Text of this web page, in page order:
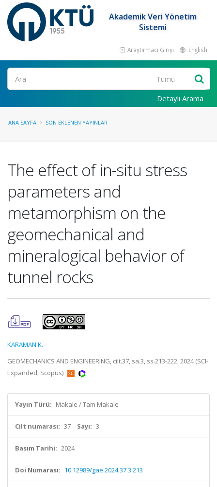
Akademik Veri Yönetim
Sistemi
Araştırmacı Girişi English
Ara
Detaylı Arama
ANA SAYFA SON EKLENEN YAYINLAR
The effect of in-situ stress
parameters and
metamorphism on the
geomechanical and
mineralogical behavior of
tunnel rocks
KARAMAN K.
GEOMECHANICS AND ENGINEERING, cilt.37, sa.3, ss.213-222, 2024 (SCI-
Expanded, Scopus)
Yayın Türü: Makale / Tam Makale
Cilt numarası: 37 Sayı: 3
Basım Tarihi: 2024
Doi Numarası: 10.12989/gae.2024.37.3.213